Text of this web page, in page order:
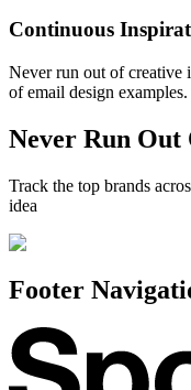
Continuous
Never run out of creative
of email design examples.
Never Run
Track the top brands
idea
Footer